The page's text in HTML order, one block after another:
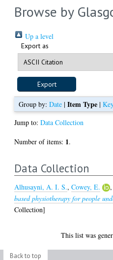
Browse by
Up a level
Export as
Group by:Date |Item Type |
Jump to:Data Collection
Number of items: 1.
Data Collection
Alhusayni, A. I. S.,Cowey, E.
based physiotherapy for people
Collection]
This list was
Back to top